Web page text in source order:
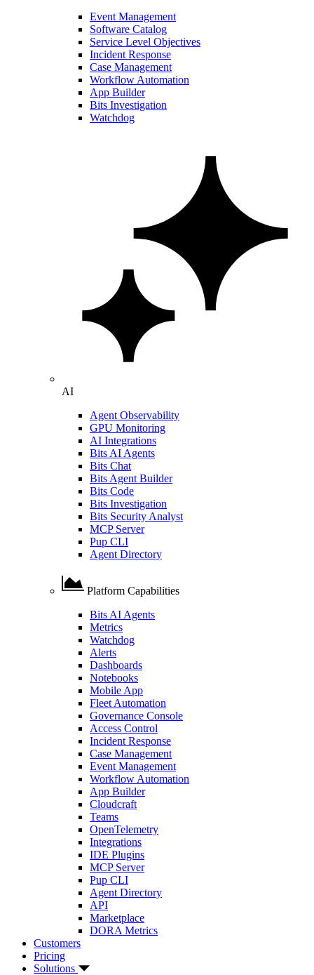
Event Management
Software Catalog
Service Level Objectives
Incident Response
Case Management
Workflow Automation
App Builder
Bits Investigation
Watchdog
AI
Agent Observability
GPU Monitoring
AI Integrations
Bits AI Agents
Bits Chat
Bits Agent Builder
Bits Code
Bits Investigation
Bits Security Analyst
MCP Server
Pup CLI
Agent Directory
Platform Capabilities
Bits AI Agents
Metrics
Watchdog
Alerts
Dashboards
Notebooks
Mobile App
Fleet Automation
Governance Console
Access Control
Incident Response
Case Management
Event Management
Workflow Automation
App Builder
Cloudcraft
Teams
OpenTelemetry
Integrations
IDE Plugins
MCP Server
Pup CLI
Agent Directory
API
Marketplace
DORA Metrics
Customers
Pricing
Solutions